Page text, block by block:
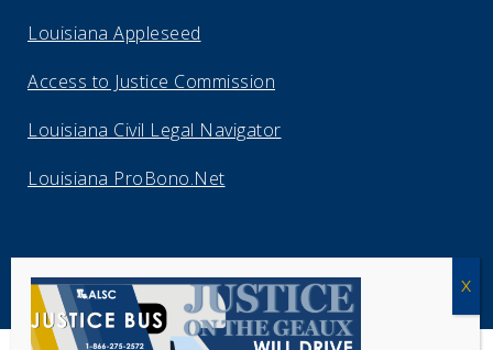
Louisiana Appleseed
Access to Justice Commission
Louisiana Civil Legal Navigator
Louisiana ProBono.Net